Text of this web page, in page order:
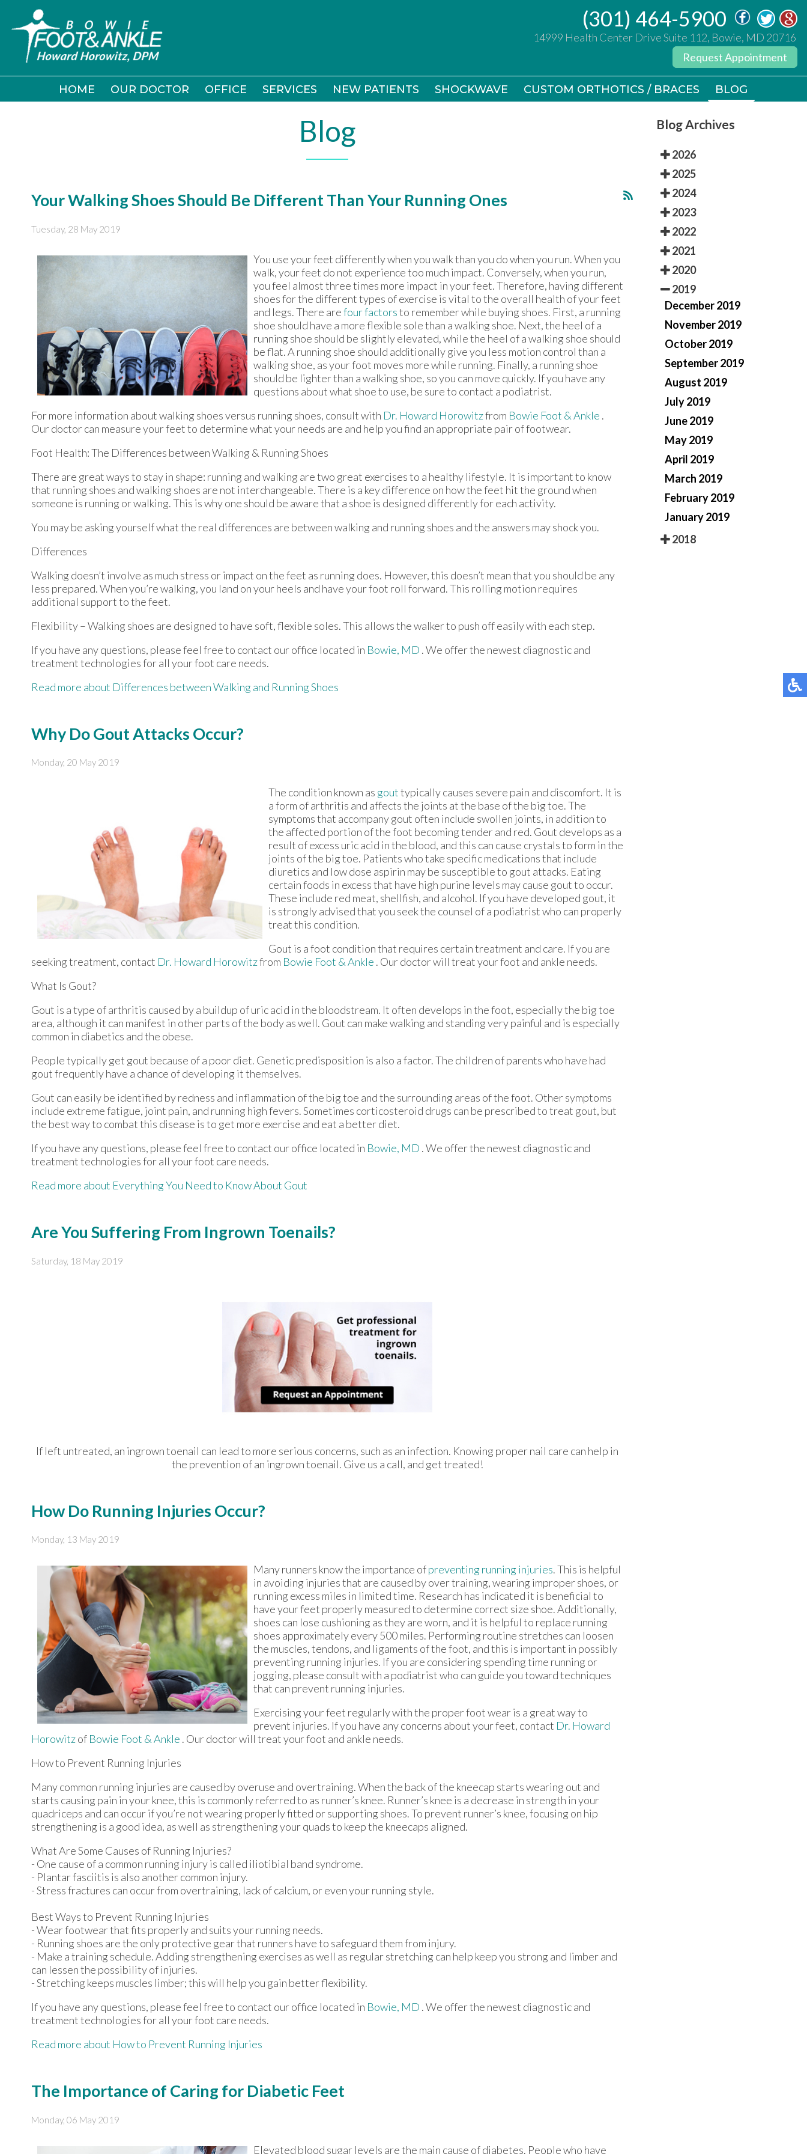
(301) 464-5900
14999 Health Center Drive Suite 112, Bowie, MD 20716
Request Appointment
HOME OUR DOCTOR OFFICE SERVICES NEW PATIENTS SHOCKWAVE CUSTOM ORTHOTICS / BRACES BLOG
(301) 464-5900
14999 Health Center Drive Suite 112, Bowie, MD 20716
Request Appointment
HOME OUR DOCTOR OFFICE SERVICES NEW PATIENTS SHOCKWAVE CUSTOM ORTHOTICS / BRACES BLOG
Blog
Your Walking Shoes Should Be Different Than Your Running Ones
Tuesday, 28 May 2019
You use your feet differently when you walk than you do when you run. When you
walk, your feet do not experience too much impact. Conversely, when you run,
you feel almost three times more impact in your feet. Therefore, having different
shoes for the different types of exercise is vital to the overall health of your feet
and legs. There arefour factorsto remember while buying shoes. First, a running
shoe should have a more flexible sole than a walking shoe. Next, the heel of a
running shoe should be slightly elevated, while the heel of a walking shoe should
be flat. A running shoe should additionally give you less motion control than a
walking shoe, as your foot moves more while running. Finally, a running shoe
should be lighter than a walking shoe, so you can move quickly. If you have any
questions about what shoe to use, be sure to contact a podiatrist.
For more information about walking shoes versus running shoes, consult with Dr. Howard Horowitzfrom Bowie Foot & Ankle .
Our doctorcan measure your feet to determine what your needs are and help you find an appropriate pair of footwear.
Foot Health: The Differences between Walking & Running Shoes
There are great ways to stay in shape: running and walking are two great exercises to a healthy lifestyle. It is important to know
that running shoes and walking shoes are not interchangeable. There is a key difference on how the feet hit the ground when
someone is running or walking. This is why one should be aware that a shoe is designed differently for each activity.
You may be asking yourself what the real differences are between walking and running shoes and the answers may shock you.
Differences
Walking doesn’t involve as much stress or impact on the feet as running does. However, this doesn’t mean that you should be any
less prepared. When you’re walking, you land on your heels and have your foot roll forward. This rolling motion requires
additional support to the feet.
Flexibility – Walking shoes are designed to have soft, flexible soles. This allows the walker to push off easily with each step.
If you have any questions, please feel free to contact our office located in Bowie, MD . We offer the newest diagnostic and
treatment technologies for all your foot care needs.
Read more about Differences between Walking and Running Shoes
Why Do Gout Attacks Occur?
Monday, 20 May 2019
The condition known as gouttypically causes severe pain and discomfort. It is
a form of arthritis and affects the joints at the base of the big toe. The
symptoms that accompany gout often include swollen joints, in addition to
the affected portion of the foot becoming tender and red. Gout develops as a
result of excess uric acid in the blood, and this can cause crystals to form in the
joints of the big toe. Patients who take specific medications that include
diuretics and low dose aspirin may be susceptible to gout attacks. Eating
certain foods in excess that have high purine levels may cause gout to occur.
These include red meat, shellfish, and alcohol. If you have developed gout, it
is strongly advised that you seek the counsel of a podiatrist who can properly
treat this condition.
Gout is a foot condition that requires certain treatment and care. If you are
seeking treatment, contact Dr. Howard Horowitzfrom Bowie Foot & Ankle . Our doctorwill treat your foot and ankle needs.
What Is Gout?
Gout is a type of arthritis caused by a buildup of uric acid in the bloodstream. It often develops in the foot, especially the big toe
area, although it can manifest in other parts of the body as well. Gout can make walking and standing very painful and is especially
common in diabetics and the obese.
People typically get gout because of a poor diet. Genetic predisposition is also a factor. The children of parents who have had
gout frequently have a chance of developing it themselves.
Gout can easily be identified by redness and inflammation of the big toe and the surrounding areas of the foot. Other symptoms
include extreme fatigue, joint pain, and running high fevers. Sometimes corticosteroid drugs can be prescribed to treat gout, but
the best way to combat this disease is to get more exercise and eat a better diet.
If you have any questions, please feel free to contact our office located in Bowie, MD . We offer the newest diagnostic and
treatment technologies for all your foot care needs.
Read more about Everything You Need to Know About Gout
Are You Suffering From Ingrown Toenails?
Saturday, 18 May 2019
If left untreated, an ingrown toenail can lead to more serious concerns, such as an infection. Knowing proper nail care can help in
the prevention of an ingrown toenail. Give us a call, and get treated!
How Do Running Injuries Occur?
Monday, 13 May 2019
Many runners know the importance ofpreventing running injuries. This is helpful
in avoiding injuries that are caused by over training, wearing improper shoes, or
running excess miles in limited time. Research has indicated it is beneficial to
have your feet properly measured to determine correct size shoe. Additionally,
shoes can lose cushioning as they are worn, and it is helpful to replace running
shoes approximately every 500 miles. Performing routine stretches can loosen
the muscles, tendons, and ligaments of the foot, and this is important in possibly
preventing running injuries. If you are considering spending time running or
jogging, please consult with a podiatrist who can guide you toward techniques
that can prevent running injuries.
Exercising your feet regularly with the proper foot wear is a great way to
prevent injuries. If you have any concerns about your feet, contact Dr. Howard
Horowitzof Bowie Foot & Ankle . Our doctorwill treat your foot and ankle needs.
How to Prevent Running Injuries
Many common running injuries are caused by overuse and overtraining. When the back of the kneecap starts wearing out and
starts causing pain in your knee, this is commonly referred to as runner’s knee. Runner’s knee is a decrease in strength in your
quadriceps and can occur if you’re not wearing properly fitted or supporting shoes. To prevent runner’s knee, focusing on hip
strengthening is a good idea, as well as strengthening your quads to keep the kneecaps aligned.
What Are Some Causes of Running Injuries?
- One cause of a common running injury is called iliotibial band syndrome.
- Plantar fasciitis is also another common injury.
- Stress fractures can occur from overtraining, lack of calcium, or even your running style.
Best Ways to Prevent Running Injuries
- Wear footwear that fits properly and suits your running needs.
- Running shoes are the only protective gear that runners have to safeguard them from injury.
- Make a training schedule. Adding strengthening exercises as well as regular stretching can help keep you strong and limber and
can lessen the possibility of injuries.
- Stretching keeps muscles limber; this will help you gain better flexibility.
If you have any questions, please feel free to contact our office located in Bowie, MD . We offer the newest diagnostic and
treatment technologies for all your foot care needs.
Read more about How to Prevent Running Injuries
The Importance of Caring for Diabetic Feet
Monday, 06 May 2019
Elevated blood sugar levels are the main cause of diabetes. People who have
Blog Archives
2026
2025
2024
2023
2022
2021
2020
2019
December 2019
November 2019
October 2019
September 2019
August 2019
July 2019
June 2019
May 2019
April 2019
March 2019
February 2019
January 2019
2018